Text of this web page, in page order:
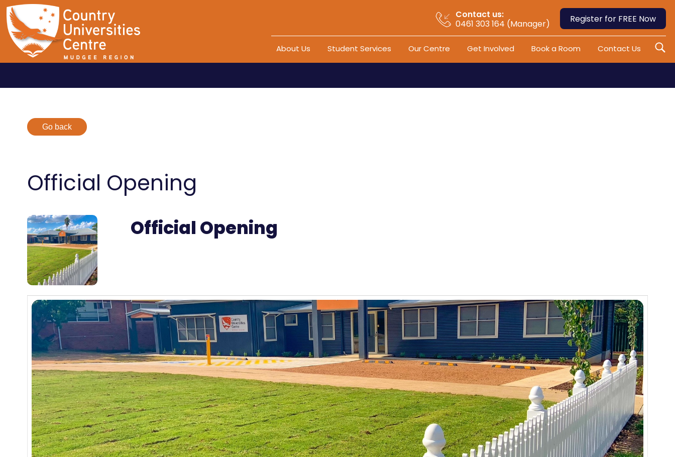
Contact us:
0461 303 164 (Manager)
Register for FREE Now
About Us Student Services Our Centre Get Involved Book a Room Contact Us
Go back
Official Opening
Official Opening